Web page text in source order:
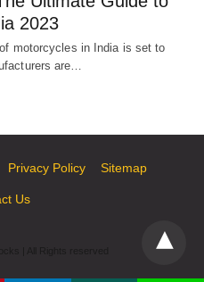
2023
motorcycles in India is set to
are…
Privacy Policy Sitemap
Us